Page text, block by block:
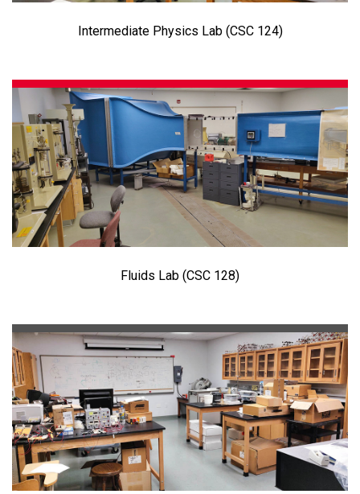
Intermediate Physics Lab (CSC 124)
Fluids Lab (CSC 128)